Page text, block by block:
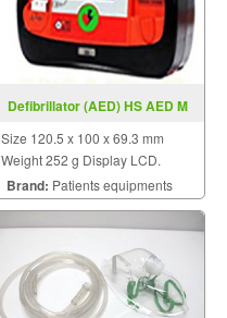
Defibrillator (AED) HS AED M
Size 120.5 x 100 x 69.3 mm
Weight 252 g Display LCD.
Brand: Patients equipments